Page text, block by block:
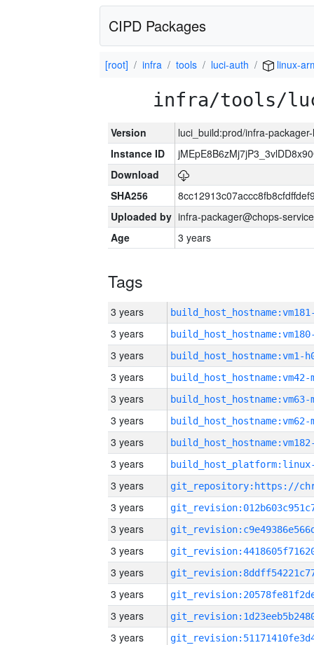
CIPD Packages
[root] infra tools luci-auth linux-
infra/tools/
Version
luci_build:prod/infra-
Instance ID
Download
SHA256
Uploaded by infra-packager@chops-
Age
3 years
Tags
3 years
3 years
3 years build_host_hostname:vm1-
3 years build_host_hostname:vm42-
3 years build_host_hostname:vm63-
3 years build_host_hostname:vm62-
3 years
3 years
3 years
3 years
3 years
3 years
3 years
3 years
3 years
3 years